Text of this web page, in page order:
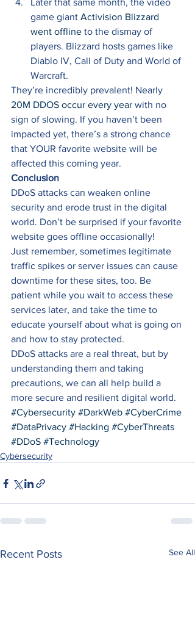
Later that same month, the video
game giant Activision Blizzard
went offline to the dismay of
players. Blizzard hosts games like
Diablo IV, Call of Duty and World of
Warcraft.
They’re incredibly prevalent! Nearly
20M DDOS occur every year with no
sign of slowing. If you haven’t been
impacted yet, there’s a strong chance
that YOUR favorite website will be
affected this coming year.
Conclusion
DDoS attacks can weaken online
security and erode trust in the digital
world. Don’t be surprised if your favorite
website goes offline occasionally!
Just remember, sometimes legitimate
traffic spikes or server issues can cause
downtime for these sites, too. Be
patient while you wait to access these
services later, and take the time to
educate yourself about what is going on
and how to stay protected.
DDoS attacks are a real threat, but by
understanding them and taking
precautions, we can all help build a
more secure and resilient digital world.
#Cybersecurity #DarkWeb #CyberCrime
#DataPrivacy #Hacking #CyberThreats
#DDoS #Technology
Cybersecurity
Recent Posts See All